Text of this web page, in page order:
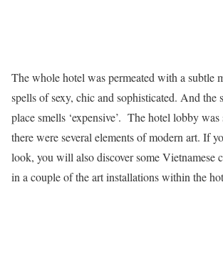
The whole hotel was permeated with a subtle
spells of sexy, chic and sophisticated. And the
place smells ‘expensive’. The hotel lobby was
there were several elements of modern art. If
look, you will also discover some Vietnamese
in a couple of the art installations within the